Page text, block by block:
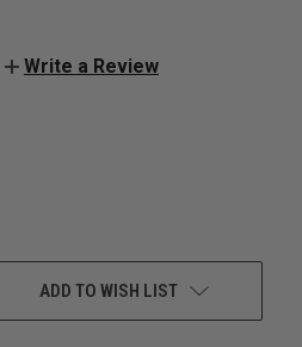
Write a Review
ADD TO WISH LIST